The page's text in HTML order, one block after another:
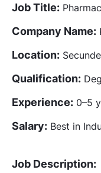
Job Title:
Company Name:
Location:
Qualification:
Experience: 0–5
Salary: Best in
Job Description: